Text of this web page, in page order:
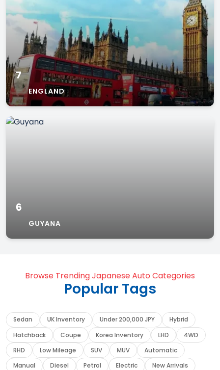
7
ENGLAND
6
GUYANA
Browse Trending Japanese Auto Categories
Popular Tags
Sedan UK Inventory Under 200,000 JPY
Hybrid
Hatchback
Coupe Korea Inventory LHD
4WD
RHD
Low Mileage SUV MUV
Automatic
Manual
Diesel Petrol Electric
New Arrivals